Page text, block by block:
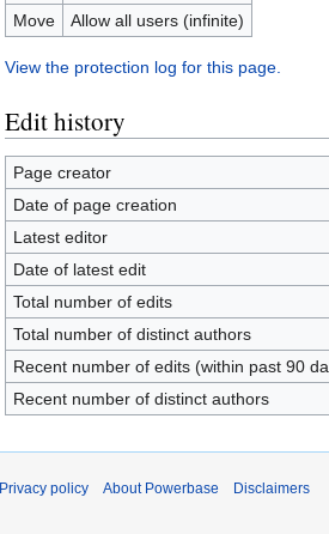
Move
Allow all users (infinite)
View the protection log for this page.
Edit history
Page creator
Date of page creation
Latest editor
Date of latest edit
Total number of edits
Total number of distinct authors
Recent number of edits (within past 90
Recent number of distinct authors
Privacy policy About Powerbase Disclaimers